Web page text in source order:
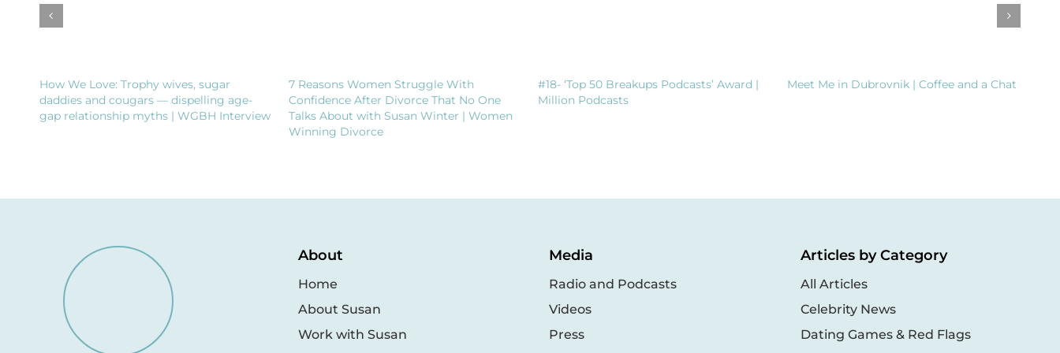
How We Love: Trophy wives, sugar
daddies and cougars — dispelling age-
gap relationship myths | WGBH Interview
7 Reasons Women Struggle With
Confidence After Divorce That No One
Talks About with Susan Winter | Women
Winning Divorce
#18- ‘Top 50 Breakups Podcasts’ Award |
Million Podcasts
Meet Me in Dubrovnik | Coffee and a Chat
About
Home
About Susan
Work with Susan
Media
Radio and Podcasts
Videos
Press
Articles by Category
All Articles
Celebrity News
Dating Games & Red Flags